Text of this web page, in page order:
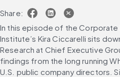
Share:
In this episode of the
Institute’s Kira Ciccarelli sits
Research at Chief Executive
findings from the long running
U.S. public company directors.